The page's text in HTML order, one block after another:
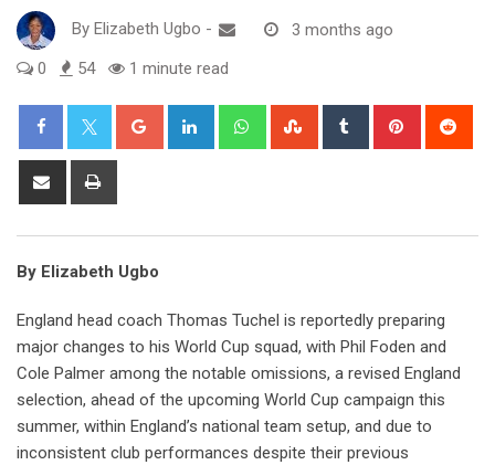
By Elizabeth Ugbo -
3 months ago
0
54 1 minute read
Google+ LinkedIn WhatsappStumbleUpon
Tumblr Pinterest
Share
By Elizabeth Ugbo
England head coach Thomas Tuchel is reportedly preparing
major changes to his World Cup squad, with Phil Foden and
Cole Palmer among the notable omissions, a revised England
selection, ahead of the upcoming World Cup campaign this
summer, within England’s national team setup, and due to
inconsistent club performances despite their previous